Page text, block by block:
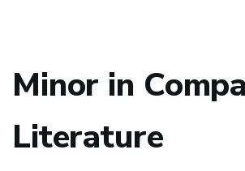
Minor in
Literature